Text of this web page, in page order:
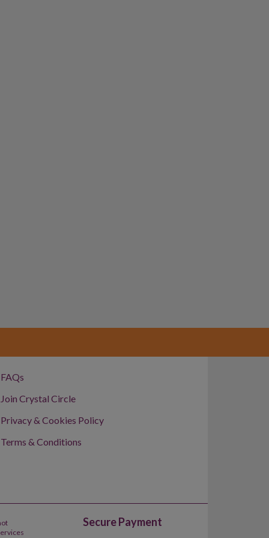
FAQs
Join Crystal Circle
Privacy & Cookies Policy
Terms & Conditions
Secure Payment